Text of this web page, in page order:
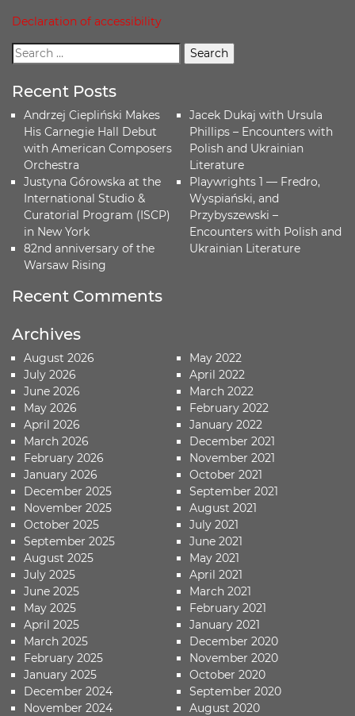
Declaration of accessibility
Recent Posts
Andrzej Ciepliński Makes
His Carnegie Hall Debut
with American Composers
Orchestra
Justyna Górowska at the
International Studio &
Curatorial Program (ISCP)
in New York
82nd anniversary of the
Warsaw Rising
Jacek Dukaj with Ursula
Phillips – Encounters with
Polish and Ukrainian
Literature
Playwrights 1 — Fredro,
Wyspiański, and
Przybyszewski –
Encounters with Polish and
Ukrainian Literature
Recent Comments
Archives
August 2026
July 2026
June 2026
May 2026
April 2026
March 2026
February 2026
January 2026
December 2025
November 2025
October 2025
September 2025
August 2025
July 2025
June 2025
May 2025
April 2025
March 2025
February 2025
January 2025
December 2024
November 2024
May 2022
April 2022
March 2022
February 2022
January 2022
December 2021
November 2021
October 2021
September 2021
August 2021
July 2021
June 2021
May 2021
April 2021
March 2021
February 2021
January 2021
December 2020
November 2020
October 2020
September 2020
August 2020